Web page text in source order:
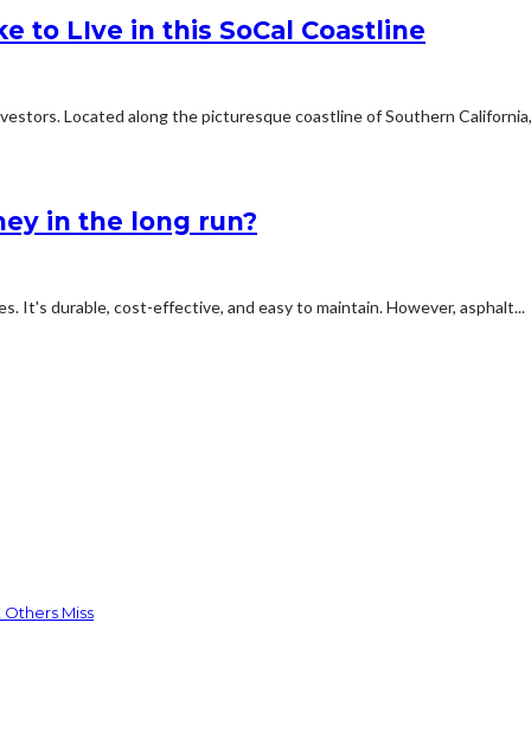
to LIve in this SoCal Coastline
Located along the picturesque coastline of Southern
in the long run?
It's durable, cost-effective, and easy to maintain. However, asphalt...
Miss